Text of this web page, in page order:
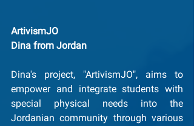
ArtivismJO
﻿Dina from Jordan
Dina's project, "ArtivismJO", aims to
empower and integrate students with
special physical needs into the
Jordanian community through various